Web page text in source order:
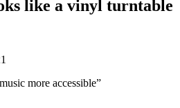
like a vinyl turntable
more accessible”